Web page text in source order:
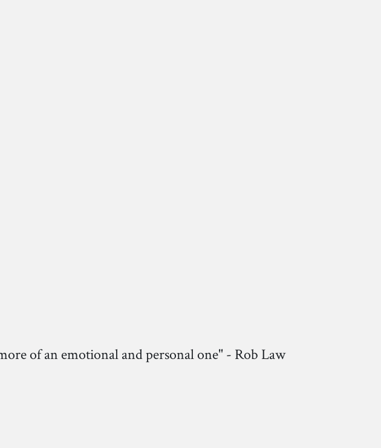
of an emotional and personal one" - Rob Law